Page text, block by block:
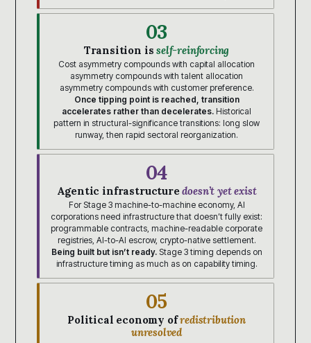
03
Transition isself-reinforcing
Cost asymmetry compounds with capital allocation
asymmetry compounds with talent allocation
asymmetry compounds with customer preference.
Once tipping point is reached, transition
accelerates rather than decelerates. Historical
pattern in structural-significance transitions: long slow
runway, then rapid sectoral reorganization.
04
Agentic infrastructuredoesn’t yet exist
For Stage 3 machine-to-machine economy, AI
corporations need infrastructure that doesn’t fully exist:
programmable contracts, machine-readable corporate
registries, AI-to-AI escrow, crypto-native settlement.
Being built but isn’t ready.Stage 3 timing depends on
infrastructure timing as much as on capability timing.
05
Political economy ofredistribution
unresolved